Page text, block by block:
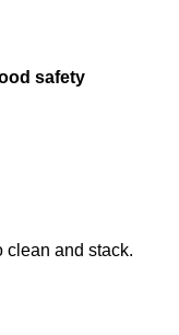
safety
clean and stack.